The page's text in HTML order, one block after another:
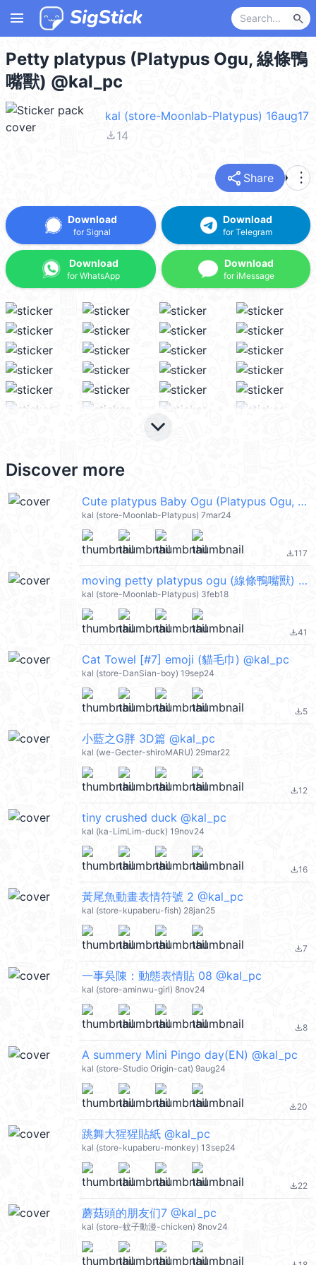
menu search
Petty platypus (Platypus Ogu, 線條鴨
嘴獸) @kal_pc
kal (store-Moonlab-Platypus) 16aug17
file_download14
share Share more_vert
Download
for Signal
Download
for WhatsApp
Download
for Telegram
Download
for iMessage
keyboard_arrow_down
Discover more
Cute platypus Baby Ogu (Platypus Ogu, 線條鴨嘴獸) @kal_pc
kal (store-Moonlab-Platypus) 7mar24
file_download117
moving petty platypus ogu (線條鴨嘴獸) @kal_pc
kal (store-Moonlab-Platypus) 3feb18
file_download41
Cat Towel [#7] emoji (貓毛巾) @kal_pc
kal (store-DanSian-boy) 19sep24
file_download5
小藍之G胖 3D篇 @kal_pc
kal (we-Gecter-shiroMARU) 29mar22
file_download12
tiny crushed duck @kal_pc
kal (ka-LimLim-duck) 19nov24
file_download16
黃尾魚動畫表情符號 2 @kal_pc
kal (store-kupaberu-fish) 28jan25
file_download7
一事吳陳：動態表情貼 08 @kal_pc
kal (store-aminwu-girl) 8nov24
file_download8
A summery Mini Pingo day(EN) @kal_pc
kal (store-Studio Origin-cat) 9aug24
file_download20
跳舞大猩猩貼紙 @kal_pc
kal (store-kupaberu-monkey) 13sep24
file_download22
蘑菇頭的朋友们7 @kal_pc
kal (store-蚊子動漫-chicken) 8nov24